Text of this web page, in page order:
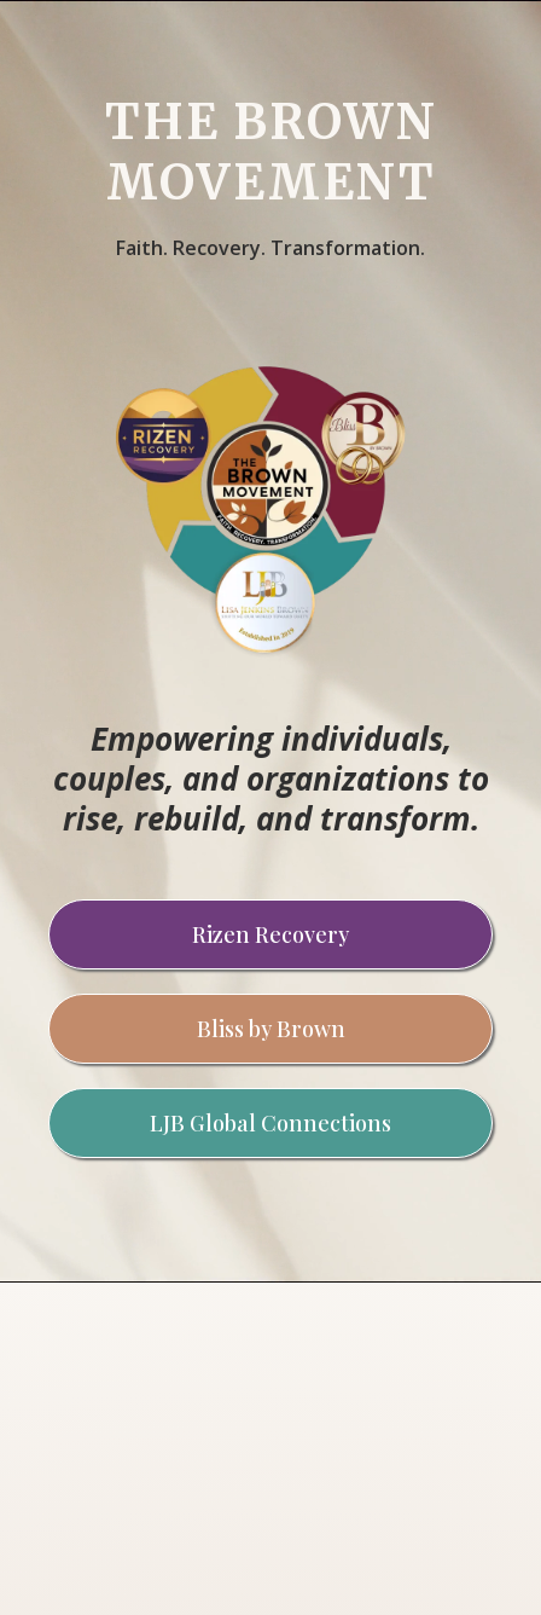
THE BROWN
MOVEMENT
Faith. Recovery. Transformation.
Empowering individuals,
couples, and organizations to
rise, rebuild, and transform.
Rizen Recovery
Bliss by Brown
LJB Global Connections